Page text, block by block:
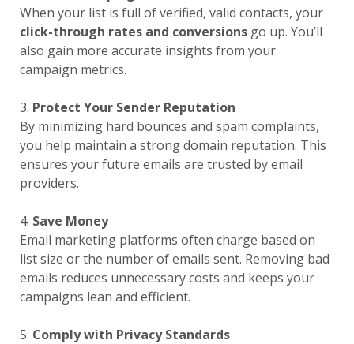
When your list is full of verified, valid contacts, your
click-through rates and conversions go up. You’ll
also gain more accurate insights from your
campaign metrics.
3. Protect Your Sender Reputation
By minimizing hard bounces and spam complaints,
you help maintain a strong domain reputation. This
ensures your future emails are trusted by email
providers.
4. Save Money
Email marketing platforms often charge based on
list size or the number of emails sent. Removing bad
emails reduces unnecessary costs and keeps your
campaigns lean and efficient.
5. Comply with Privacy Standards